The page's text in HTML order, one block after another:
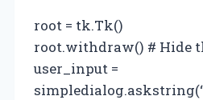
root = tk.Tk()
root.withdraw() # Hide
user_input =